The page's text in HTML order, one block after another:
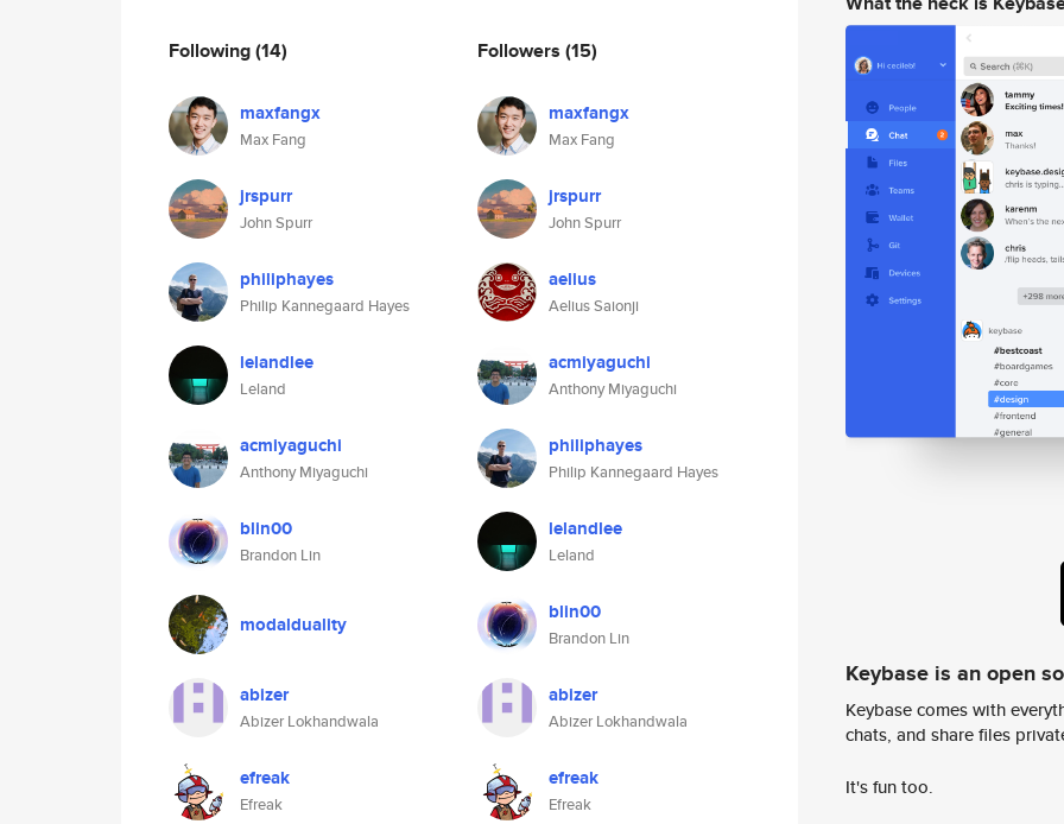
Following(14)
maxfangx
Max Fang
jrspurr
John Spurr
philiphayes
Philip Kannegaard Hayes
lelandlee
Leland
acmiyaguchi
Anthony Miyaguchi
blin00
Brandon Lin
modalduality
abizer
Abizer Lokhandwala
efreak
Efreak
Followers (15)
maxfangx
Max Fang
jrspurr
John Spurr
aelius
Aelius Saionji
acmiyaguchi
Anthony Miyaguchi
philiphayes
Philip Kannegaard Hayes
lelandlee
Leland
blin00
Brandon Lin
abizer
Abizer Lokhandwala
efreak
Efreak
Keybase is an open
Keybase comes with
chats, and share files
It's fun too.